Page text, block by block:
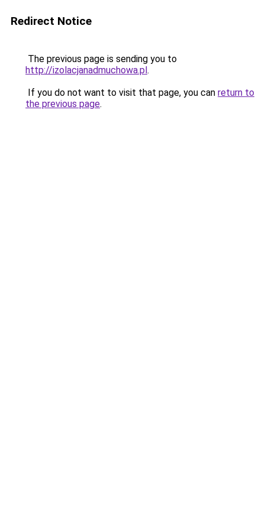
Redirect Notice
The previous page is sending you to
http://izolacjanadmuchowa.pl.
If you do not want to visit that page, you can return to
the previous page.